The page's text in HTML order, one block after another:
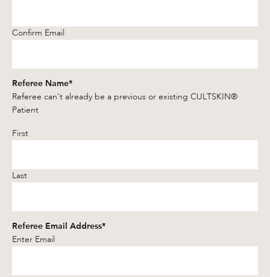
Confirm Email
Referee Name*
Referee can't already be a previous or existing CULTSKIN®
Patient
First
Last
Referee Email Address*
Enter Email